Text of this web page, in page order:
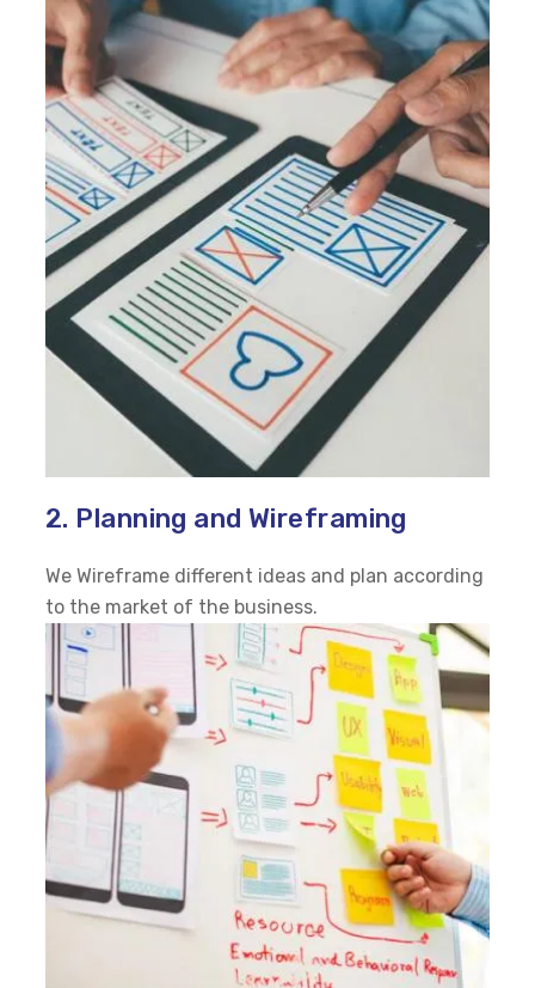
2. Planning and Wireframing
We Wireframe different ideas and plan according
to the market of the business.